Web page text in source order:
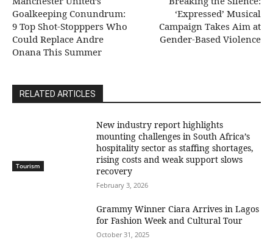
Goalkeeping Conundrum:
9 Top Shot-Stopppers Who
Could Replace Andre
Onana This Summer
‘Expressed’ Musical
Campaign Takes Aim at
Gender-Based Violence
RELATED ARTICLES
Tourism
New industry report highlights
mounting challenges in South Africa’s
hospitality sector as staffing shortages,
rising costs and weak support slows
recovery
February 3, 2026
Grammy Winner Ciara Arrives in Lagos
for Fashion Week and Cultural Tour
October 31, 2025